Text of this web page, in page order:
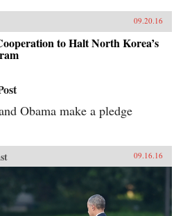
09.20.16
to Halt North Korea’s
Obama make a pledge
09.16.16